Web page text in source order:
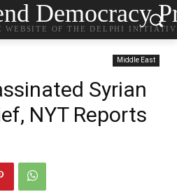
Democracy
WEBSITE OF THE DELPHI
Middle East
Syrian
NYT Reports